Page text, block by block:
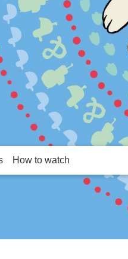
How to watch